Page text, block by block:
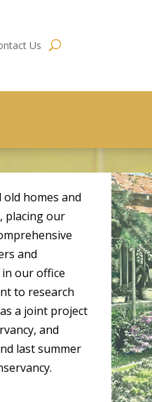
Us
homes and
placing our
and
our office
to research
a joint project
and
last summer